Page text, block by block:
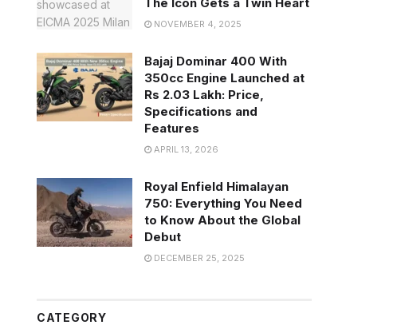
NOVEMBER 4, 2025
Bajaj Dominar 400 With
350cc Engine Launched at
Rs 2.03 Lakh: Price,
Specifications and
Features
APRIL 13, 2026
Royal Enfield Himalayan
750: Everything You Need
to Know About the Global
Debut
DECEMBER 25, 2025
CATEGORY